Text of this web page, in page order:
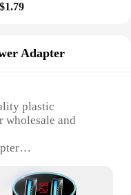
Adapter
plastic
wholesale and
electronic